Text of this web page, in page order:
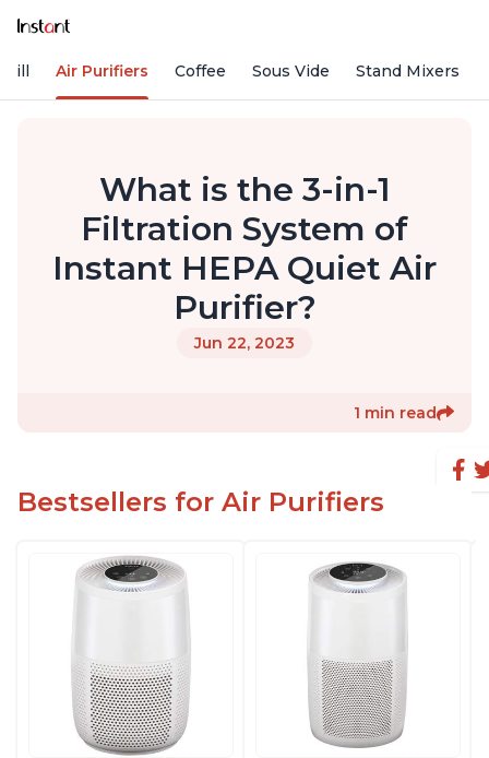
Air Purifiers Coffee Sous Vide Stand Mixers
What is the 3-in-1
Filtration System of
Instant HEPA Quiet Air
Purifier?
Jun 22, 2023
1 min read
Bestsellers for Air Purifiers